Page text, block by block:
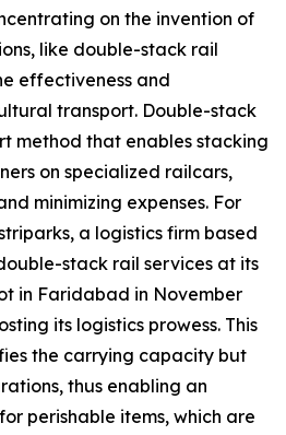
on the invention of
like double-stack rail
effectiveness and
transport. Double-stack
method that enables stacking
on specialized railcars,
minimizing expenses. For
a logistics firm based
stack rail services at its
in Faridabad in November
its logistics prowess. This
the carrying capacity but
thus enabling an
perishable items, which are